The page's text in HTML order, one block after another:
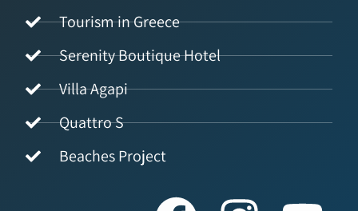
Tourism in Greece
Serenity Boutique Hotel
Villa Agapi
Quattro S
Beaches Project